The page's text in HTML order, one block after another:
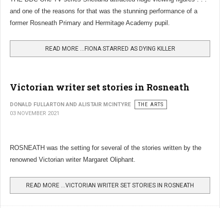
and one of the reasons for that was the stunning performance of a
former Rosneath Primary and Hermitage Academy pupil.
READ MORE …FIONA STARRED AS DYING KILLER
Victorian writer set stories in Rosneath
DONALD FULLARTON AND ALISTAIR MCINTYRE
THE ARTS
03 NOVEMBER 2021
ROSNEATH was the setting for several of the stories written by the
renowned Victorian writer Margaret Oliphant.
READ MORE …VICTORIAN WRITER SET STORIES IN ROSNEATH